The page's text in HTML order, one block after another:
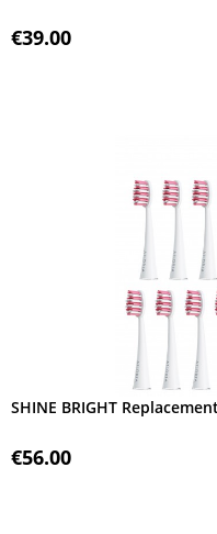
€39.00
SHINE BRIGHT
€56.00